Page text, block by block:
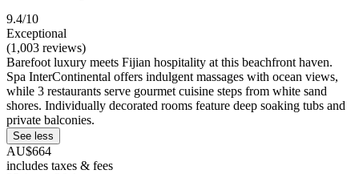
9.4/10
Exceptional
(1,003 reviews)
Barefoot luxury meets Fijian hospitality at this beachfront haven.
Spa InterContinental offers indulgent massages with ocean views,
while 3 restaurants serve gourmet cuisine steps from white sand
shores. Individually decorated rooms feature deep soaking tubs and
private balconies.
See less
AU$664
includes taxes & fees